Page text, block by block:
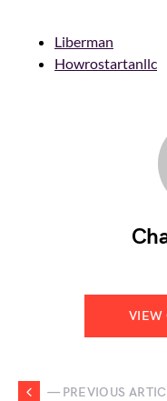
Liberman
Howrostartanllc
VIEW
— PREVIOUS